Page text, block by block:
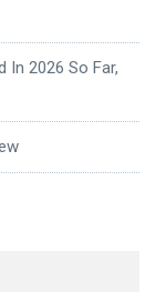
In 2026 So Far,